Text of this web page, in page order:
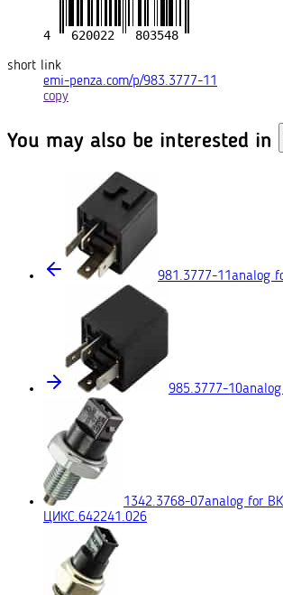
short link
emi-penza.com/p/983.3777-11
copy
You may also be interested in
981.3777-11analog
985.3777-10
1342.3768-07analog for
ЦИКС.642241.026